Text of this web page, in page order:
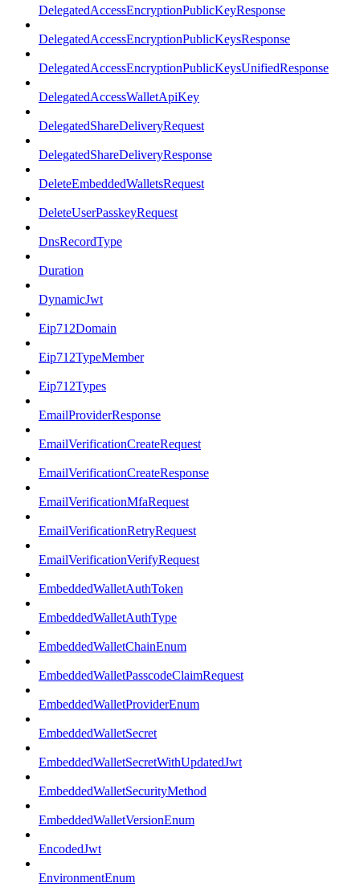
DelegatedAccessEncryptionPublicKeyResponse
DelegatedAccessEncryptionPublicKeysResponse
DelegatedAccessEncryptionPublicKeysUnifiedResponse
DelegatedAccessWalletApiKey
DelegatedShareDeliveryRequest
DelegatedShareDeliveryResponse
DeleteEmbeddedWalletsRequest
DeleteUserPasskeyRequest
DnsRecordType
Duration
DynamicJwt
Eip712Domain
Eip712TypeMember
Eip712Types
EmailProviderResponse
EmailVerificationCreateRequest
EmailVerificationCreateResponse
EmailVerificationMfaRequest
EmailVerificationRetryRequest
EmailVerificationVerifyRequest
EmbeddedWalletAuthToken
EmbeddedWalletAuthType
EmbeddedWalletChainEnum
EmbeddedWalletPasscodeClaimRequest
EmbeddedWalletProviderEnum
EmbeddedWalletSecret
EmbeddedWalletSecretWithUpdatedJwt
EmbeddedWalletSecurityMethod
EmbeddedWalletVersionEnum
EncodedJwt
EnvironmentEnum